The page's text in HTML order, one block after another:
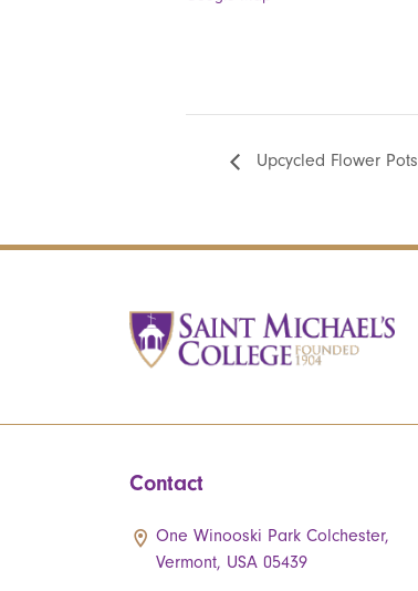
Upcycled Flower Pots
Contact
One Winooski Park Colchester,
Vermont, USA 05439